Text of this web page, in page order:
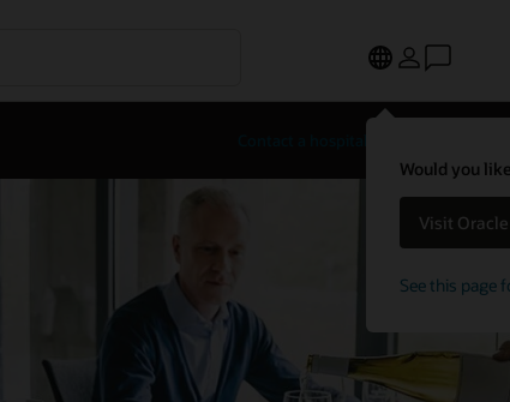
Would you
Visit
See this page